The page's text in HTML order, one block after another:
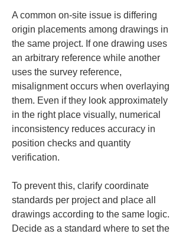
A common on-site issue is differing
origin placements among drawings in
the same project. If one drawing uses
an arbitrary reference while another
uses the survey reference,
misalignment occurs when overlaying
them. Even if they look approximately
in the right place visually, numerical
inconsistency reduces accuracy in
position checks and quantity
verification.
To prevent this, clarify coordinate
standards per project and place all
drawings according to the same logic.
Decide as a standard where to set the